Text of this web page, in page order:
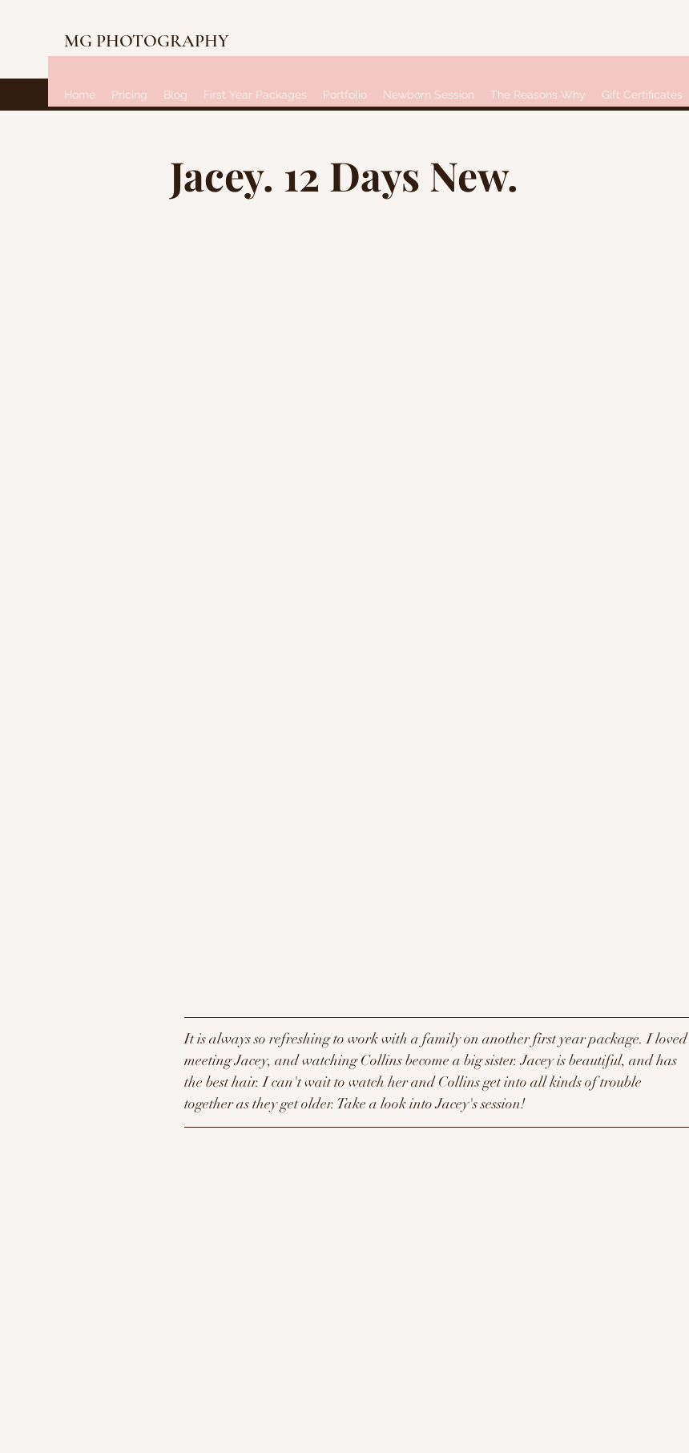
MG PHOTOGRAPHY
Home Pricing Blog First Year Packages Portfolio Newborn Session The Reasons Why Gift Certificates
Jacey. 12 Days New.
It is always so refreshing to work with a family on another first year package. I loved
meeting Jacey, and watching Collins become a big sister. Jacey is beautiful, and has
the best hair. I can't wait to watch her and Collins get into all kinds of trouble
together as they get older. Take a look into Jacey's session!